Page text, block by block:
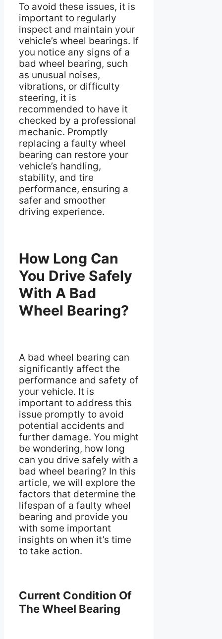
To avoid these issues, it is
important to regularly
inspect and maintain your
vehicle’s wheel bearings. If
you notice any signs of a
bad wheel bearing, such
as unusual noises,
vibrations, or difficulty
steering, it is
recommended to have it
checked by a professional
mechanic. Promptly
replacing a faulty wheel
bearing can restore your
vehicle’s handling,
stability, and tire
performance, ensuring a
safer and smoother
driving experience.
How Long Can
You Drive Safely
With A Bad
Wheel Bearing?
A bad wheel bearing can
significantly affect the
performance and safety of
your vehicle. It is
important to address this
issue promptly to avoid
potential accidents and
further damage. You might
be wondering, how long
can you drive safely with a
bad wheel bearing? In this
article, we will explore the
factors that determine the
lifespan of a faulty wheel
bearing and provide you
with some important
insights on when it’s time
to take action.
Current Condition Of
The Wheel Bearing